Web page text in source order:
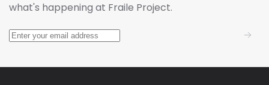
what's happening at Fraile Project.